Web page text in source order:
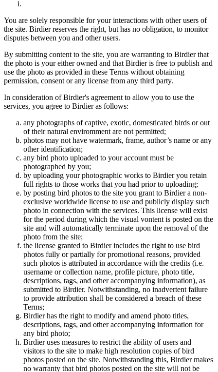
You are solely responsible for your interactions with other users of
the site. Birdier reserves the right, but has no obligation, to monitor
disputes between you and other users.
By submitting content to the site, you are warranting to Birdier that
the photo is your either owned and that Birdier is free to publish and
use the photo as provided in these Terms without obtaining
permission, consent or any license from any third party.
In consideration of Birdier's agreement to allow you to use the
services, you agree to Birdier as follows:
any photographs of captive, exotic, domesticated birds or out
of their natural enviromment are not permitted;
photos may not have watermark, frame, author’s name or any
other identification;
any bird photo uploaded to your account must be
photographed by you;
by uploading your photographic works to Birdier you retain
full rights to those works that you had prior to uploading;
by posting bird photos to the site you grant to Birdier a non-
exclusive worldwide license to use and publicly display such
photo in connection with the services. This license will exist
for the period during which the visual vontent is posted on the
site and will automatically terminate upon the removal of the
photo from the site;
the license granted to Birdier includes the right to use bird
photos fully or partially for promotional reasons, provided
such photos is attributed in accordance with the credits (i.e.
username or collection name, profile picture, photo title,
descriptions, tags, and other accompanying information), as
submitted to Birdier. Notwithstanding, no inadvertent failure
to provide attribution shall be considered a breach of these
Terms;
Birdier has the right to modify and amend photo titles,
descriptions, tags, and other accompanying information for
any bird photo;
Birdier uses measures to restrict the ability of users and
visitors to the site to make high resolution copies of bird
photos posted on the site. Notwithstanding this, Birdier makes
no warranty that bird photos posted on the site will not be